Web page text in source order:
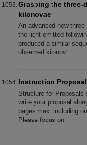
Grasping the three-
kilonovae
An advanced new
the light emitted
produced a similar
observed kilonov
Instruction
Structure for Proposals
write your proposal
pages max. including
Please focus on